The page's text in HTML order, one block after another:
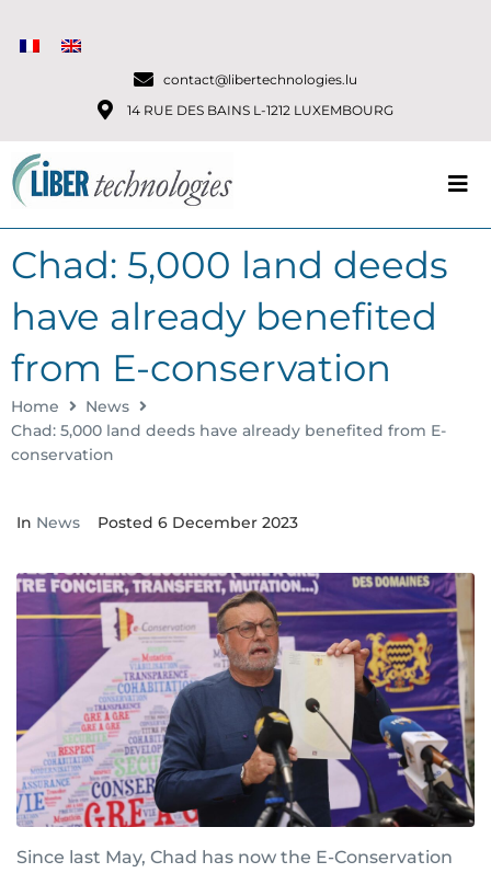
contact@libertechnologies.lu
14 RUE DES BAINS L-1212 LUXEMBOURG
Chad: 5,000 land deeds
have already benefited
from E-conservation
Home
News
Chad: 5,000 land deeds have already benefited from E-
conservation
In News Posted 6 December 2023
Since last May, Chad has now the E-Conservation